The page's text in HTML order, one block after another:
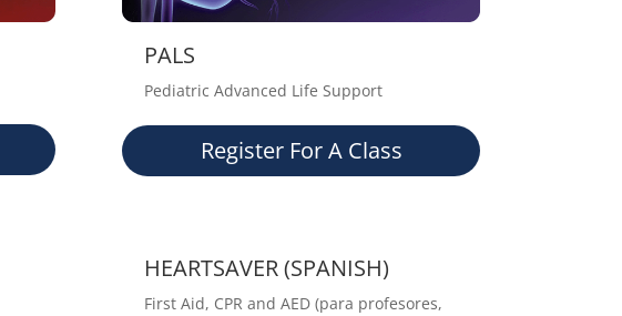
PALS
Pediatric Advanced Life Support
Register For A Class
HEARTSAVER (SPANISH)
First Aid, CPR and AED (para profesores,